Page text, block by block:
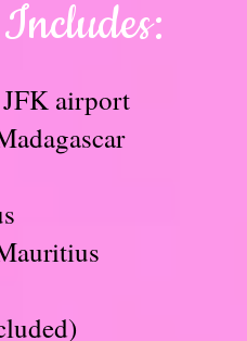
airport